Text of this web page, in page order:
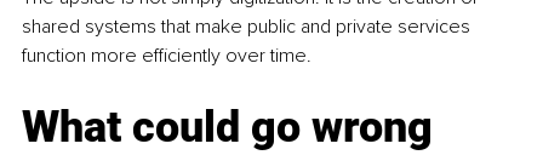
shared systems that make public and private services
function more efficiently over time.
What could go wrong